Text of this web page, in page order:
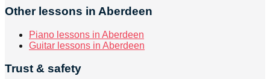
Other lessons in Aberdeen
Piano lessons in Aberdeen
Guitar lessons in Aberdeen
Trust & safety